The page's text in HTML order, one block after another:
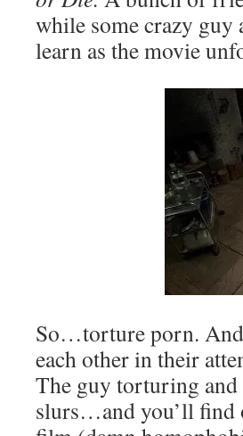
while some crazy guy
learn as the movie
So…torture porn.
each other in their
The guy torturing
slurs…and you’ll find